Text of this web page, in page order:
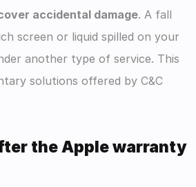
accidental damage. A fall
screen or liquid spilled on your
another type of service. This
solutions offered by C&C
the Apple warranty